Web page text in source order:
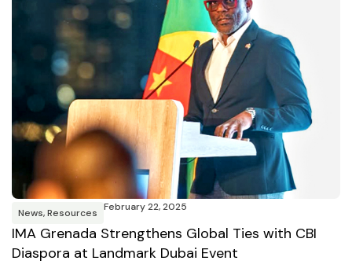
News,Resources February 22, 2025
IMA Grenada Strengthens Global Ties with CBI
Diaspora at Landmark Dubai Event